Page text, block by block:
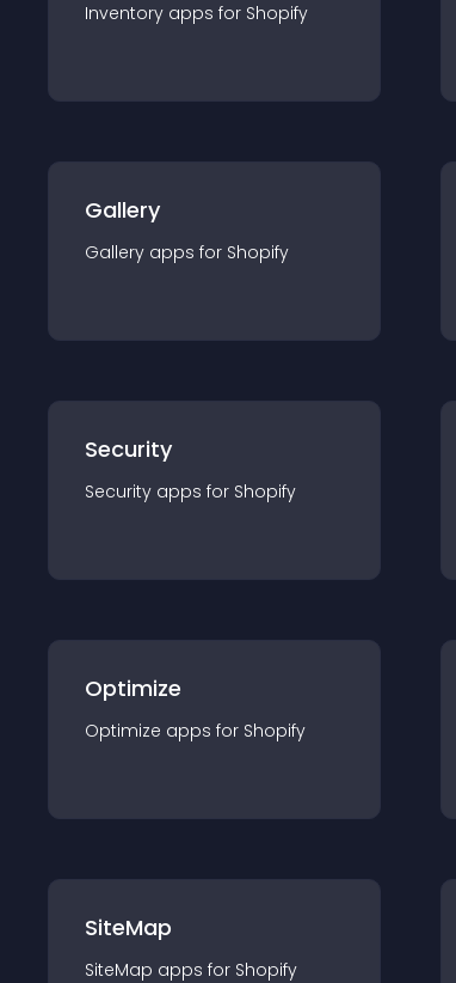
Inventory apps for Shopify
Gallery
Gallery apps for Shopify
Security
Security apps for Shopify
Optimize
Optimize apps for Shopify
SiteMap
SiteMap apps for Shopify